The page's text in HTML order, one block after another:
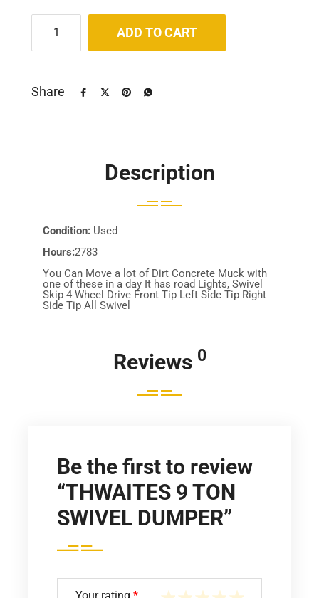
ADD TO CART
Share
Description
Condition: Used
Hours:2783
You Can Move a lot of Dirt Concrete Muck with
one of these in a day It has road Lights, Swivel
Skip 4 Wheel Drive Front Tip Left Side Tip Right
Side Tip All Swivel
Reviews 0
Be the first to review
“THWAITES 9 TON
SWIVEL DUMPER”